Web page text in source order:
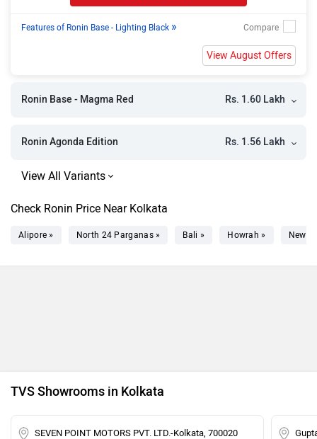
Features of Ronin Base - Lighting Black »
View August Offers
Ronin Base - Magma Red Rs. 1.60 Lakh
Ronin Agonda Edition Rs. 1.56 Lakh
Check Ronin Price Near Kolkata
Alipore » North 24 Parganas » Bali » Howrah » New
TVS Showrooms in Kolkata
SEVEN POINT MOTORS PVT. LTD.-Kolkata, 700020